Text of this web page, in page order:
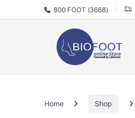
Skip to navigation
Skip to content
800 FOOT (3668)
Home Shop